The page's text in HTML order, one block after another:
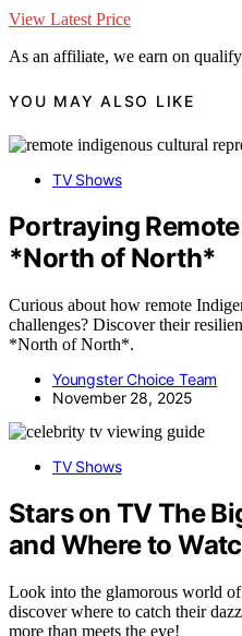
View Latest Price
As an affiliate, we earn on
YOU MAY ALSO LIKE
TV Shows
Portraying
*North of North*
Curious about how remote
challenges? Discover their
*North of North*.
Youngster Choice Team
November 28, 2025
TV Shows
Stars on TV The
and Where to
Look into the glamorous world
discover where to catch their
more than meets the eye!